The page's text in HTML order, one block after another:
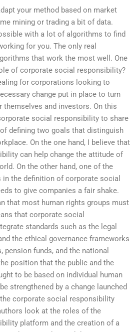
your method based on market
mining or trading a bit of data.
with a lot of algorithms to find
for you. The only real
that work the most well. One
of corporate social responsibility?
for corporations looking to
change put in place to turn
and investors. On this
social responsibility to share
defining two goals that distinguish
On the one hand, I believe that
can help change the attitude of
On the other hand, one of the
the definition of corporate social
to give companies a fair shake.
that most human rights groups must
that corporate social
standards such as the legal
the ethical governance frameworks
funds, and the national
position that the public and the
to be based on individual human
strengthened by a change launched
corporate social responsibility
look at the roles of the
platform and the creation of a